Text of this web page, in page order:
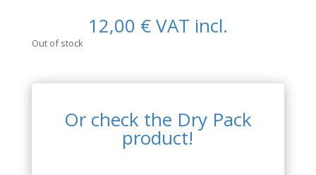
12,00 €VAT incl.
Out of stock
Or check the Dry Pack
product!